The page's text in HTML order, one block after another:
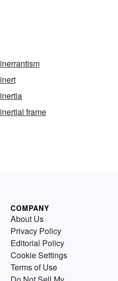
inerrantism
inert
inertia
inertial frame
COMPANY
About Us
Privacy Policy
Editorial Policy
Cookie Settings
Terms of Use